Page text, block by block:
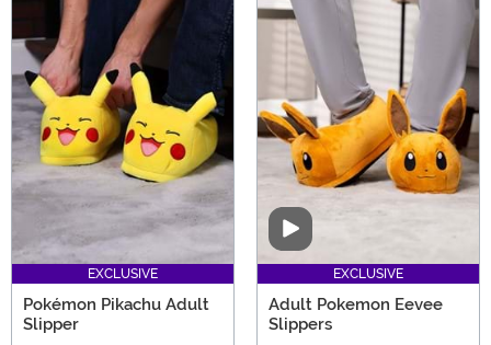
Whether you want new Anime clothing to wear out at
the next Anime convention or you're looking for some
Anime gift ideas for your otaku friend, FUN.com has
products from a wide selection of fandoms.
EXCLUSIVE
Pokémon Pikachu Adult
Slipper
Video
EXCLUSIVE
Adult Pokemon Eevee
Slippers